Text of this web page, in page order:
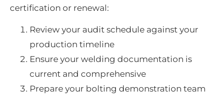
certification or renewal:
Review your audit schedule against your
production timeline
Ensure your welding documentation is
current and comprehensive
Prepare your bolting demonstration team